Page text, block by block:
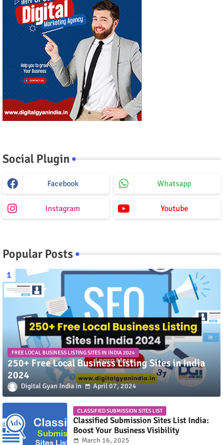
Social Plugin
Facebook Whatsapp
Instagram Youtube
Popular Posts
FREE LOCAL BUSINESS LISTING SITES IN INDIA 2024
250+ Free Local Business Listing Sites in India
2024
Digital Gyan India April 07, 2024
CLASSIFIED SUBMISSION SITES LIST
Classified Submission Sites List India:
Boost Your Business Visibility
March 16, 2025